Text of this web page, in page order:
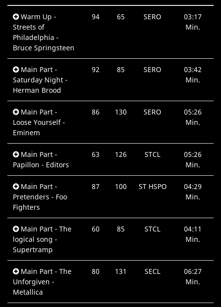
Warm Up -
Streets of
Philadelphia -
Bruce Springsteen
94 65 SERO
03:17
Min.
Main Part -
Saturday Night -
Herman Brood
92 85 SERO
03:42
Min.
Main Part -
Loose Yourself -
Eminem
86 130 SERO
05:26
Min.
Main Part -
Papillon - Editors
63 126 STCL
05:26
Min.
Main Part -
Pretenders - Foo
Fighters
87 100 ST HSPO
04:29
Min.
Main Part - The
logical song -
Supertramp
60 85 STCL
04:11
Min.
Main Part - The
Unforgiven -
Metallica
80 131 SECL
06:27
Min.